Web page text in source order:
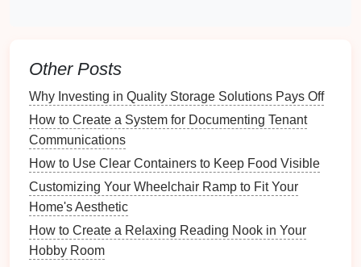
playtime activitieswill enhance yourpet's overall
well-being.
Assessing YourPet's Personality
Eachpethas a unique personality that influences
their play preferences and activity
The Benefits of Installing a Whole-House Fan for
Energy Efficiency
Other Posts
Why Investing in Quality Storage Solutions Pays Off
How to Create a System for Documenting Tenant
Communications
How to Use Clear Containers to Keep Food Visible
Customizing Your Wheelchair Ramp to Fit Your
Home's Aesthetic
How to Create a Relaxing Reading Nook in Your
Hobby Room